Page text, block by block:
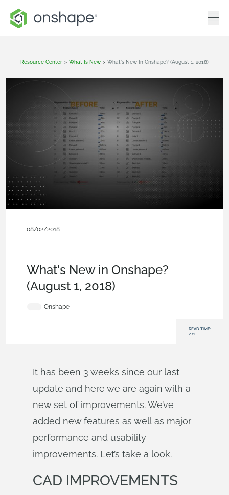
Resource Center > What Is New > What's New In Onshape? (August 1, 2018)
08/02/2018
What's New in Onshape?
(August 1, 2018)
Onshape
READ TIME:
2:11
It has been 3 weeks since our last
update and here we are again with a
new set of improvements. We’ve
added new features as well as major
performance and usability
improvements. Let’s take a look.
CAD IMPROVEMENTS